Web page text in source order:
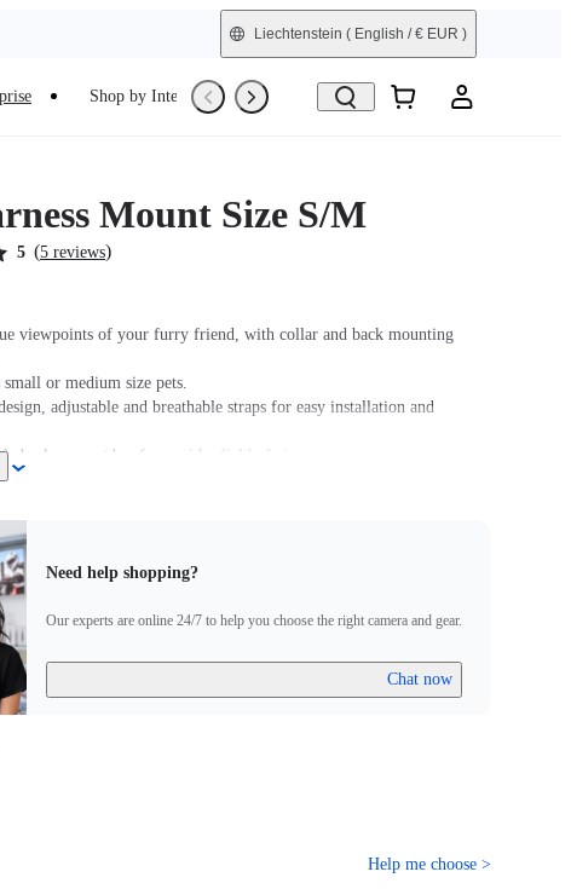
Liechtenstein ( English / € EUR )
Shop by Interest Refurbished
Mount Size S/M
5 (5 reviews)
viewpoints of your furry friend, with collar and back mounting
small or medium size pets.
adjustable and breathable straps for easy installation and
back support bar for a wider field of view.
soft rubber base design fits your pet's body snugly while keeping
Need help shopping?
Our experts are online 24/7 to help you choose the right camera and gear.
Chat now
Help me choose >